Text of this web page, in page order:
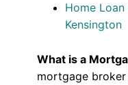
Home
Kensington
What is a
mortgage